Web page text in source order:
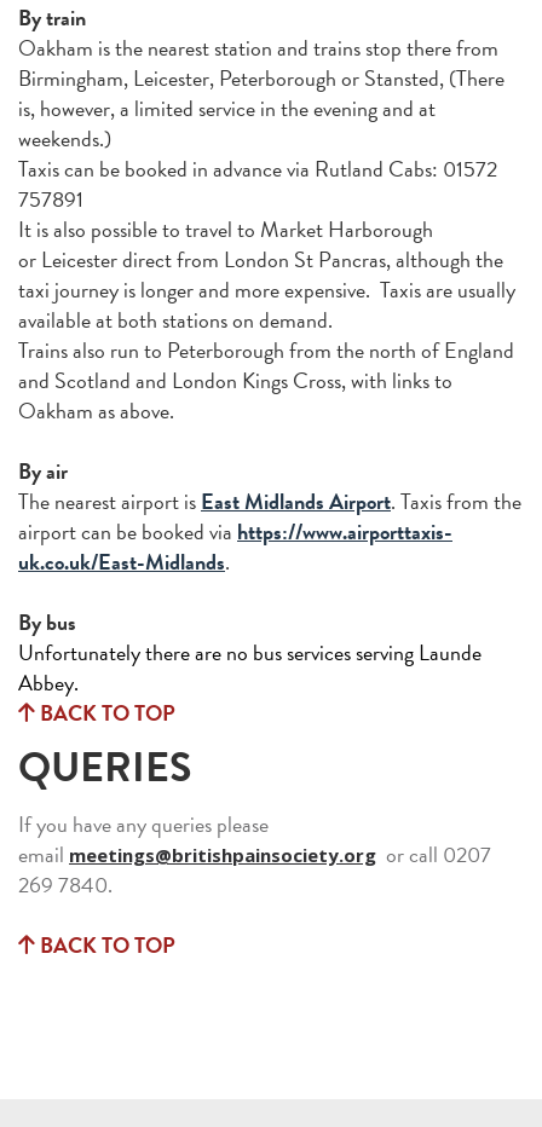
By train
Oakham is the nearest station and trains stop there from
Birmingham, Leicester, Peterborough or Stansted, (There
is, however, a limited service in the evening and at
weekends.)
Taxis can be booked in advance via Rutland Cabs: 01572
757891
It is also possible to travel to Market Harborough
or Leicester direct from London St Pancras, although the
taxi journey is longer and more expensive. Taxis are usually
available at both stations on demand.
Trains also run to Peterborough from the north of England
and Scotland and London Kings Cross, with links to
Oakham as above.
By air
The nearest airport isEast Midlands Airport. Taxis from the
airport can be booked via https://www.airporttaxis-
uk.co.uk/East-Midlands.
By bus
Unfortunately there are no bus services serving Launde
Abbey.
BACK TO TOP
QUERIES
If you have any queries please
email meetings@britishpainsociety.org or call 0207
269 7840.
BACK TO TOP